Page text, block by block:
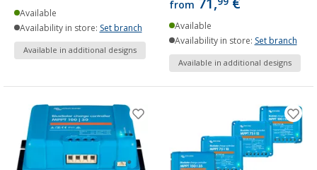
Available
Availability in store: Set branch
Available in additional designs
from
Available
Availability in store: Set branch
Available in additional designs